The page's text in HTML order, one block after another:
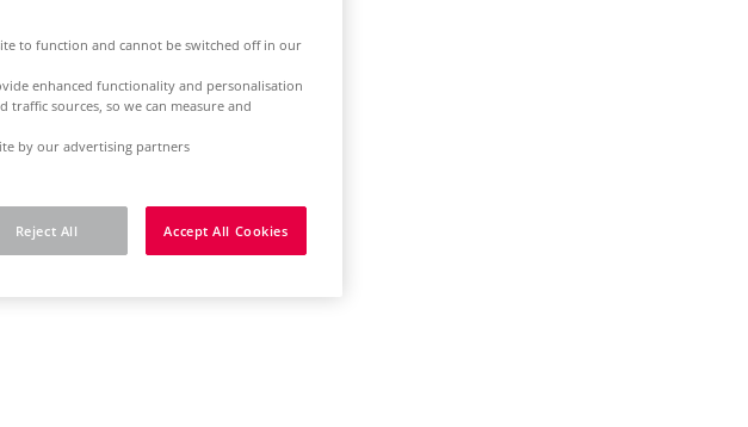
to function and cannot be switched off in our
enhanced functionality and personalisation
traffic sources, so we can measure and
by our advertising partners
Reject All Accept All Cookies